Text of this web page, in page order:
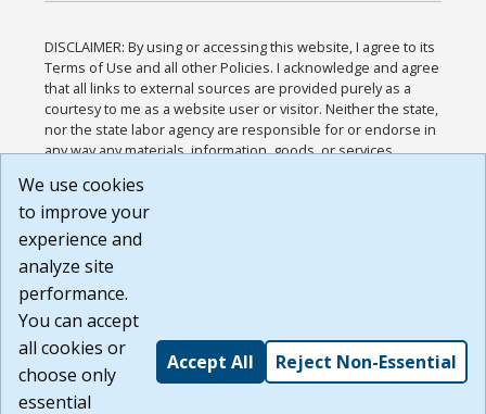
DISCLAIMER: By using or accessing this website, I agree to its
Terms of Use and all other Policies. I acknowledge and agree
that all links to external sources are provided purely as a
courtesy to me as a website user or visitor. Neither the state,
nor the state labor agency are responsible for or endorse in
any way any materials, information, goods, or services
or any other practices of such sites. I acknowledge and
agree that the Terms of Use and all other Policies for this
Website are available to me, and I have read the
Build: 185cbd2bac10e1bc83ab283352c24c0a9f3fd098 ,
1.131
We use cookies
to improve your
experience and
analyze site
performance.
You can accept
all cookies or
choose only
essential
Accept All Reject Non-Essential